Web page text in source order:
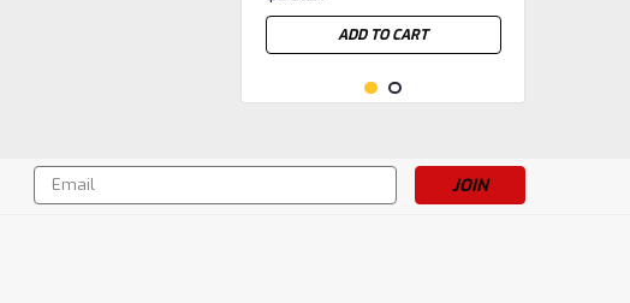
ADD TO CART
Email
Address